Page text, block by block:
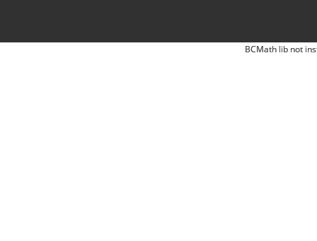
BCMath lib not